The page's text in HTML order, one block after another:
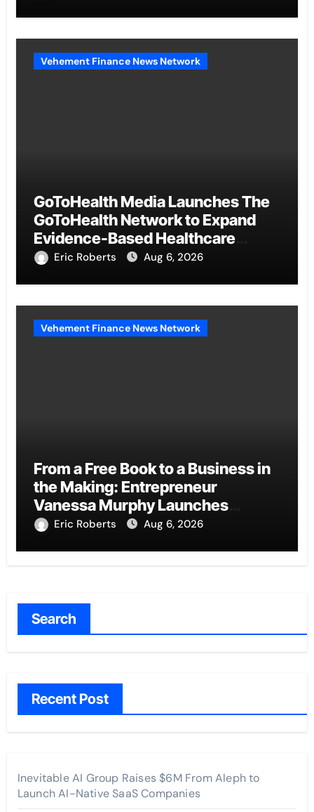
Vehement Finance News Network
GoToHealth Media Launches The
GoToHealth Network to Expand
Evidence-Based Healthcare
Communication Nationwide
Eric Roberts Aug 6, 2026
Vehement Finance News Network
From a Free Book to a Business in
the Making: Entrepreneur
Vanessa Murphy Launches
Trading My Way Barter Journey
Eric Roberts Aug 6, 2026
Search
Recent Post
Inevitable AI Group Raises $6M From Aleph to
Launch AI-Native SaaS Companies